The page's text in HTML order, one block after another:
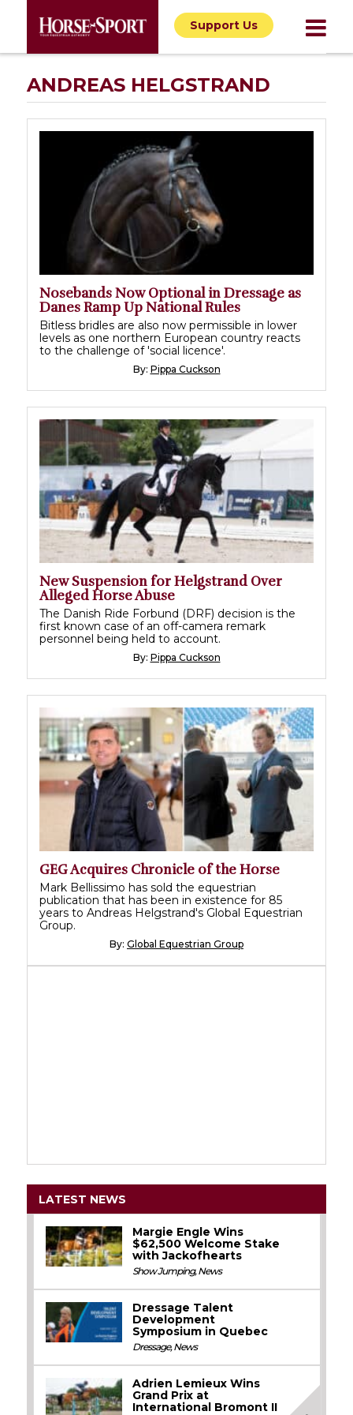
Support Us
ANDREAS HELGSTRAND
Nosebands Now Optional in Dressage as
Danes Ramp Up National Rules
Bitless bridles are also now permissible in lower
levels as one northern European country reacts
to the challenge of 'social licence'.
By: Pippa Cuckson
New Suspension for Helgstrand Over
Alleged Horse Abuse
The Danish Ride Forbund (DRF) decision is the
first known case of an off-camera remark
personnel being held to account.
By: Pippa Cuckson
GEG Acquires Chronicle of the Horse
Mark Bellissimo has sold the equestrian
publication that has been in existence for 85
years to Andreas Helgstrand's Global Equestrian
Group.
By: Global Equestrian Group
LATEST NEWS
Margie Engle Wins
$62,500 Welcome Stake
with Jackofhearts
Show Jumping,News
Dressage Talent
Development
Symposium in Quebec
Dressage,News
Adrien Lemieux Wins
Grand Prix at
International Bromont II